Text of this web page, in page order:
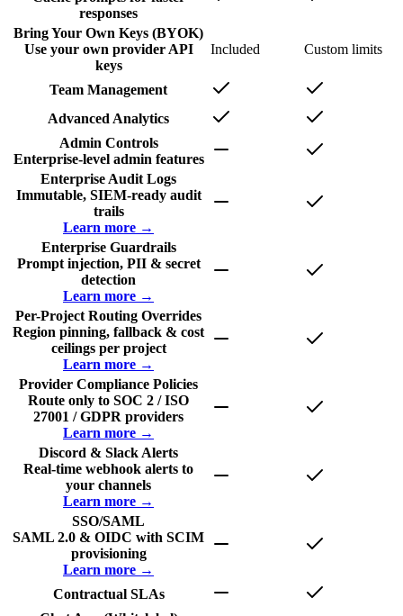
responses
Bring Your Own Keys (BYOK)
Use your own provider API
keys
Included Custom limits
Team Management
Advanced Analytics
Admin Controls
Enterprise-level admin features
Enterprise Audit Logs
Immutable, SIEM-ready audit
trails
Learn more →
Enterprise Guardrails
Prompt injection, PII & secret
detection
Learn more →
Per-Project Routing Overrides
Region pinning, fallback & cost
ceilings per project
Learn more →
Provider Compliance Policies
Route only to SOC 2 / ISO
27001 / GDPR providers
Learn more →
Discord & Slack Alerts
Real-time webhook alerts to
your channels
Learn more →
SSO/SAML
SAML 2.0 & OIDC with SCIM
provisioning
Learn more →
Contractual SLAs